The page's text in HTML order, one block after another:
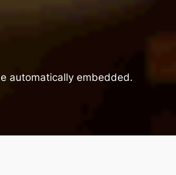
automatically embedded.